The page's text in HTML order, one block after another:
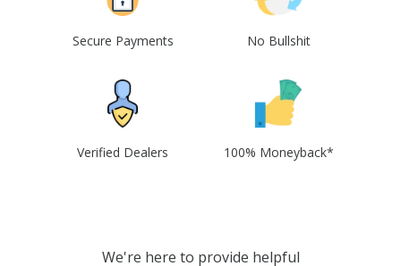
Secure Payments No Bullshit
Verified Dealers 100% Moneyback*
We're here to provide helpful